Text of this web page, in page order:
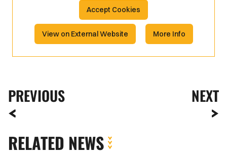
Accept Cookies
View on External Website More Info
PREVIOUS NEXT
RELATED NEWS